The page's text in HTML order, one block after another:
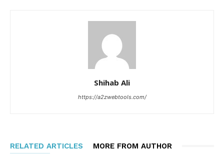
Shihab Ali
https://a2zwebtools.com/
RELATED ARTICLES MORE FROM AUTHOR